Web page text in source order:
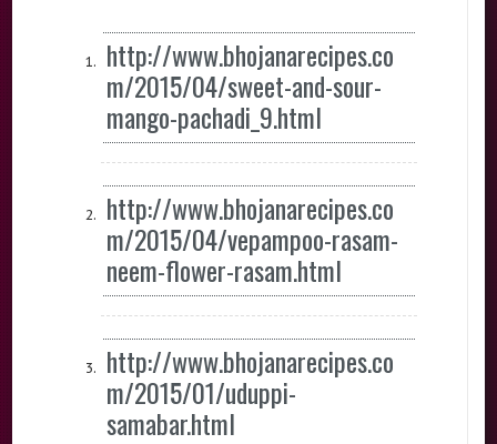
http://www.bhojanarecipes.co
m/2015/04/sweet-and-sour-
mango-pachadi_9.html
http://www.bhojanarecipes.co
m/2015/04/vepampoo-rasam-
neem-flower-rasam.html
http://www.bhojanarecipes.co
m/2015/01/uduppi-
samabar.html